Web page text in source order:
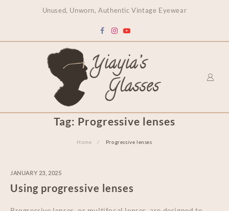
Unused, Unworn, Authentic Vintage Eyewear
Tag: Progressive lenses
Home Progressive lenses
JANUARY 23, 2025
Using progressive lenses